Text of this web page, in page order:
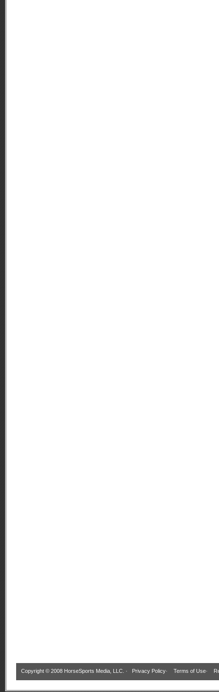
Copyright © 2008 HorseSports Media, LLC. · Privacy Policy· Terms of Use·